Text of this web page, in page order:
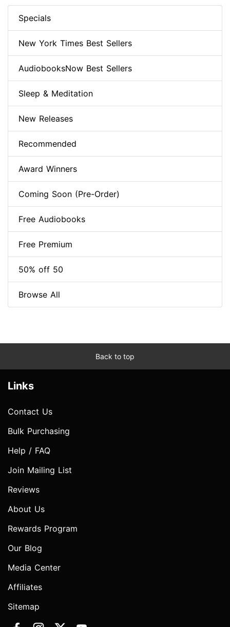
Specials
New York Times Best Sellers
AudiobooksNow Best Sellers
Sleep & Meditation
New Releases
Recommended
Award Winners
Coming Soon (Pre-Order)
Free Audiobooks
Free Premium
50% off 50
Browse All
Back to top
Links
Contact Us
Bulk Purchasing
Help / FAQ
Join Mailing List
Reviews
About Us
Rewards Program
Our Blog
Media Center
Affiliates
Sitemap